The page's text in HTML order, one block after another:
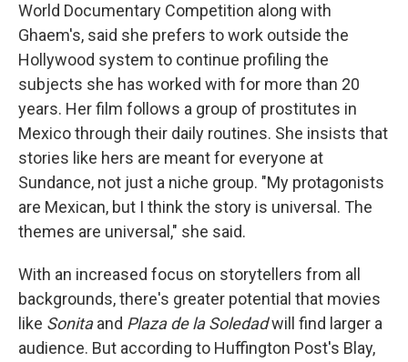
World Documentary Competition along with
Ghaem's, said she prefers to work outside the
Hollywood system to continue profiling the
subjects she has worked with for more than 20
years. Her film follows a group of prostitutes in
Mexico through their daily routines. She insists that
stories like hers are meant for everyone at
Sundance, not just a niche group. "My protagonists
are Mexican, but I think the story is universal. The
themes are universal," she said.
With an increased focus on storytellers from all
backgrounds, there's greater potential that movies
like Sonitaand Plaza de la Soledadwill find larger a
audience. But according to Huffington Post's Blay,